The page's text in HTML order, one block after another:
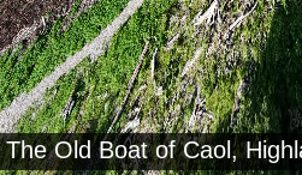
The Old Boat of Caol,